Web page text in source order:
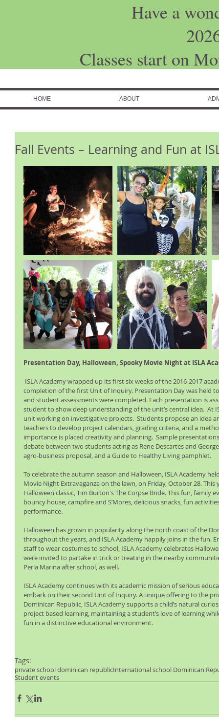
Have a
Classes start on
HOME ABOUT
Fall Events – Learning and Fun at
Presentation Day, Halloween, Spooky Movie Night at ISLA
completion of the first Unit of Inquiry. Presentation Day was held
and student assessments were completed. Each presentation is
student to show deep understanding of the unit’s central idea.  At
unit working on investigative projects.  Students propose an idea
teachers to develop project calendars, grading criteria, and a
importance is placed creativity and planning.  Sample
debate between two students acting as Rene Descartes and George
agro-business proposal, and a Guide to Healthy Living pamphlet.
To celebrate the autumn season and Halloween, ISLA Academy
Movie Night Extravaganza on the lawn, on Friday, October 28.
Halloween classic, Tim Burton's The Corpse Bride. This fun, family
bouncy house, campfire and S’Mores, delicious snacks, fun
performance.
Halloween has grown in popularity along the north coast of the
throughout the years, and ISLA Academy happily joins in the fun.
staff to wear costumes to school, ISLA Academy celebrates
were invited to partake in trick or treating in the nearby
Perla Marina after school, as well.
ISLA Academy continues with its academic mission of serious
embark on their second Unit of Inquiry. A unique offering to the
Dominican Republic, ISLA Academy supports a child’s natural
project based learning, maintaining a student’s love of learning
fun in a distinctive educational environment.
Tags:
private school dominican republicInternational school Dominican
Student events